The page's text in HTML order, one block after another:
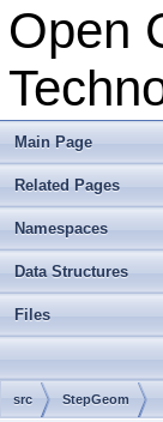
Open
Main Page
Related Pages
Namespaces
Data Structures
Files
src StepGeom